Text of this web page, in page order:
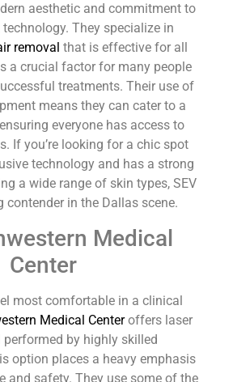
aesthetic and commitment to
They specialize in
removal that is effective for all
a crucial factor for many people
treatments. Their use of
means they can cater to a
everyone has access to
If you’re looking for a chic spot
technology and has a strong
a wide range of skin types, SEV
contender in the Dallas scene.
Medical
Center
most comfortable in a clinical
Medical Centeroffers laser
performed by highly skilled
option places a heavy emphasis
and safety. They use some of the